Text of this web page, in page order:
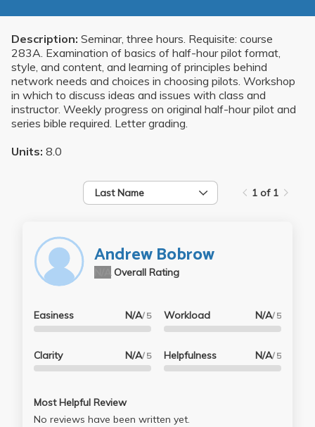
Description: Seminar, three hours. Requisite: course
283A. Examination of basics of half-hour pilot format,
style, and content, and learning of principles behind
network needs and choices in choosing pilots. Workshop
in which to discuss ideas and issues with class and
instructor. Weekly progress on original half-hour pilot and
series bible required. Letter grading.
Units: 8.0
Last Name 1 of 1
Andrew Bobrow
Overall Rating
Easiness N/A/ 5
Clarity N/A/ 5
Workload N/A/ 5
Helpfulness N/A/ 5
Most Helpful Review
No reviews have been written yet.